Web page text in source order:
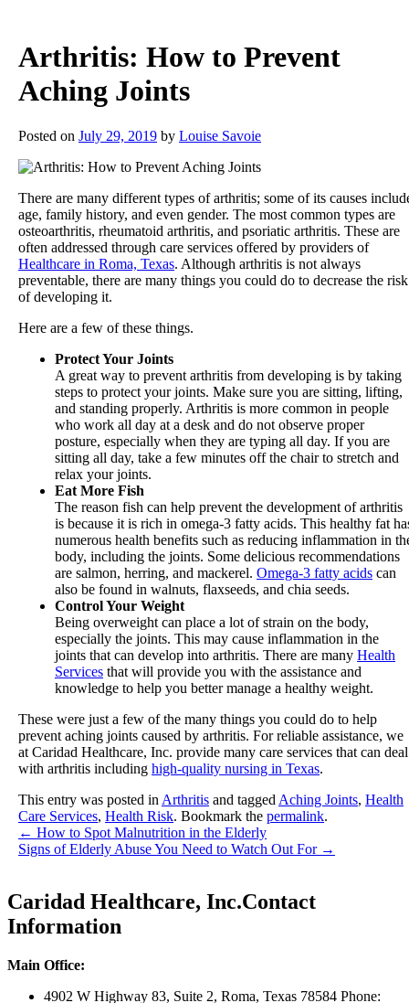
Arthritis: How to Prevent
Aching Joints
Posted on July 29, 2019 by Louise Savoie
There are many different types of arthritis; some of its causes
age, family history, and even gender. The most common types are
osteoarthritis, rheumatoid arthritis, and psoriatic arthritis. These are
often addressed through care services offered by providers of
Healthcare in Roma, Texas. Although arthritis is not always
preventable, there are many things you could do to decrease the risk
of developing it.
Here are a few of these things.
Protect Your Joints
A great way to prevent arthritis from developing is by taking
steps to protect your joints. Make sure you are sitting, lifting,
and standing properly. Arthritis is more common in people
who work all day at a desk and do not observe proper
posture, especially when they are typing all day. If you are
sitting all day, take a few minutes off the chair to stretch and
relax your joints.
Eat More Fish
The reason fish can help prevent the development of arthritis
is because it is rich in omega-3 fatty acids. This healthy fat
numerous health benefits such as reducing inflammation in
body, including the joints. Some delicious recommendations
are salmon, herring, and mackerel. Omega-3 fatty acids can
also be found in walnuts, flaxseeds, and chia seeds.
Control Your Weight
Being overweight can place a lot of strain on the body,
especially the joints. This may cause inflammation in the
joints that can develop into arthritis. There are many Health
Services that will provide you with the assistance and
knowledge to help you better manage a healthy weight.
These were just a few of the many things you could do to help
prevent aching joints caused by arthritis. For reliable assistance, we
at Caridad Healthcare, Inc. provide many care services that can deal
with arthritis including high-quality nursing in Texas.
This entry was posted in Arthritis and tagged Aching Joints, Health
Care Services, Health Risk. Bookmark the permalink.
← How to Spot Malnutrition in the Elderly
Signs of Elderly Abuse You Need to Watch Out For →
Caridad Healthcare, Inc.Contact
Information
Main Office:
4902 W Highway 83, Suite 2, Roma, Texas 78584 Phone: